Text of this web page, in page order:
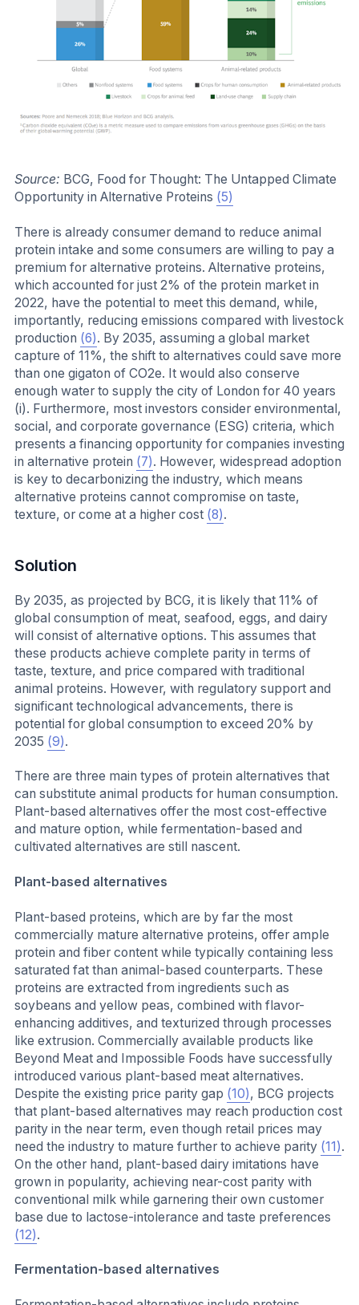
Source: BCG, Food for Thought: The Untapped Climate
Opportunity in Alternative Proteins (5)
There is already consumer demand to reduce animal
protein intake and some consumers are willing to pay a
premium for alternative proteins. Alternative proteins,
which accounted for just 2% of the protein market in
2022, have the potential to meet this demand, while,
importantly, reducing emissions compared with livestock
production (6). By 2035, assuming a global market
capture of 11%, the shift to alternatives could save more
than one gigaton of CO2e. It would also conserve
enough water to supply the city of London for 40 years
(i). Furthermore, most investors consider environmental,
social, and corporate governance (ESG) criteria, which
presents a financing opportunity for companies investing
in alternative protein (7). However, widespread adoption
is key to decarbonizing the industry, which means
alternative proteins cannot compromise on taste,
texture, or come at a higher cost (8).
Solution
By 2035, as projected by BCG, it is likely that 11% of
global consumption of meat, seafood, eggs, and dairy
will consist of alternative options. This assumes that
these products achieve complete parity in terms of
taste, texture, and price compared with traditional
animal proteins. However, with regulatory support and
significant technological advancements, there is
potential for global consumption to exceed 20% by
2035 (9).
There are three main types of protein alternatives that
can substitute animal products for human consumption.
Plant-based alternatives offer the most cost-effective
and mature option, while fermentation-based and
cultivated alternatives are still nascent.
Plant-based alternatives
Plant-based proteins, which are by far the most
commercially mature alternative proteins, offer ample
protein and fiber content while typically containing less
saturated fat than animal-based counterparts. These
proteins are extracted from ingredients such as
soybeans and yellow peas, combined with flavor-
enhancing additives, and texturized through processes
like extrusion. Commercially available products like
Beyond Meat and Impossible Foods have successfully
introduced various plant-based meat alternatives.
Despite the existing price parity gap (10), BCG projects
that plant-based alternatives may reach production cost
parity in the near term, even though retail prices may
need the industry to mature further to achieve parity (11).
On the other hand, plant-based dairy imitations have
grown in popularity, achieving near-cost parity with
conventional milk while garnering their own customer
base due to lactose-intolerance and taste preferences
(12).
Fermentation-based alternatives